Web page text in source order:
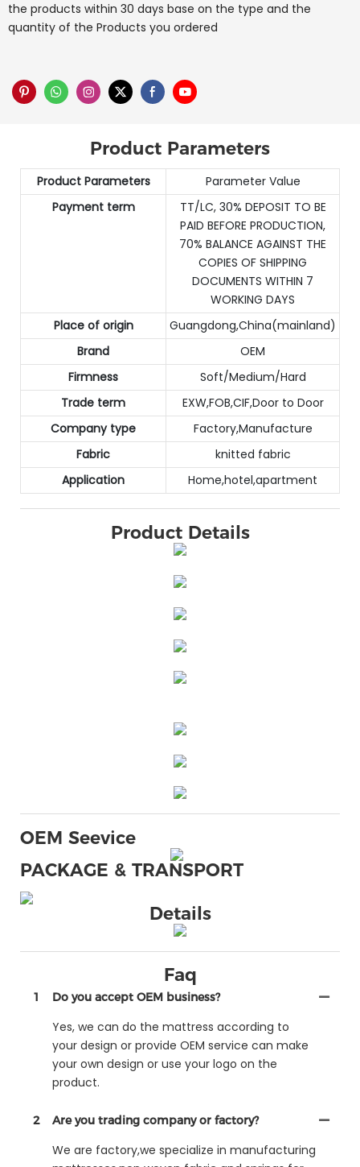
the products within 30 days base on the type and the
quantity of the Products you ordered
Product Parameters
Product Parameters
Parameter Value
Payment term
TT/LC, 30% DEPOSIT TO BE
PAID BEFORE PRODUCTION,
70% BALANCE AGAINST THE
COPIES OF SHIPPING
DOCUMENTS WITHIN 7
WORKING DAYS
Place of origin
Guangdong,China(mainland)
Brand
OEM
Firmness
Soft/Medium/Hard
Trade term
EXW,FOB,CIF,Door to Door
Company type
Factory,Manufacture
Fabric
knitted fabric
Application
Home,hotel,apartment
Product Details
OEM Seevice
PACKAGE & TRANSPORT
Details
Faq
1 Do you accept OEM business?
Yes, we can do the mattress according to
your design or provide OEM service can make
your own design or use your logo on the
product.
2 Are you trading company or factory?
We are factory,we specialize in manufacturing